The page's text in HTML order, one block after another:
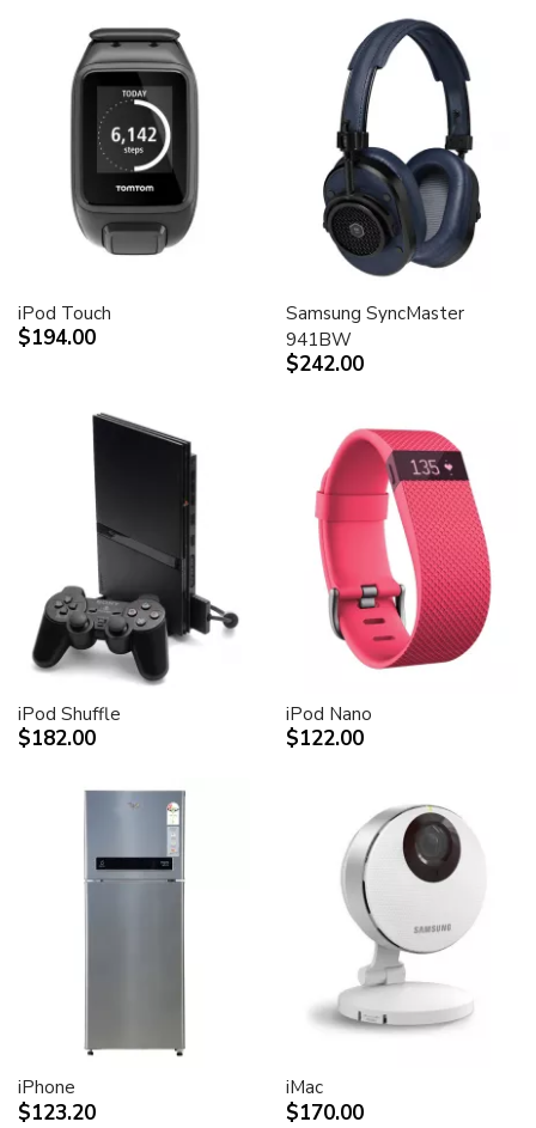
iPod Touch
$194.00
Samsung SyncMaster
941BW
$242.00
iPod Shuffle
$182.00
iPod Nano
$122.00
iPhone
$123.20
iMac
$170.00